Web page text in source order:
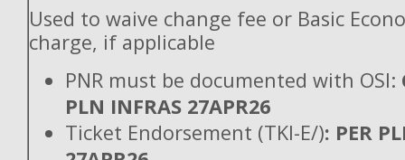
Used to waive change fee or Basic
charge, if applicable
PNR must be documented with OSI:
PLN INFRAS 27APR26
Ticket Endorsement (TKI-E/): PER